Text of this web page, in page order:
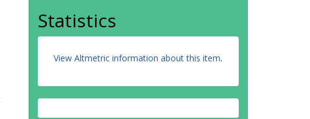
Statistics
View Altmetric information about this item.